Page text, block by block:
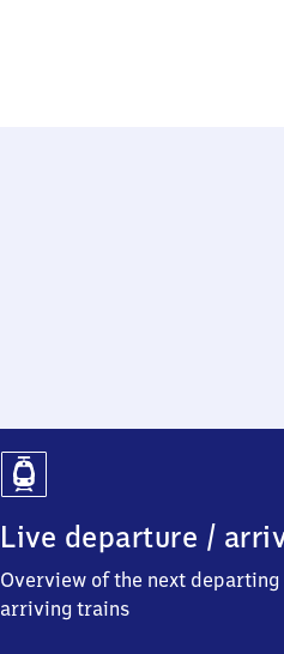
Live departure /
Overview of the next departing
arriving trains